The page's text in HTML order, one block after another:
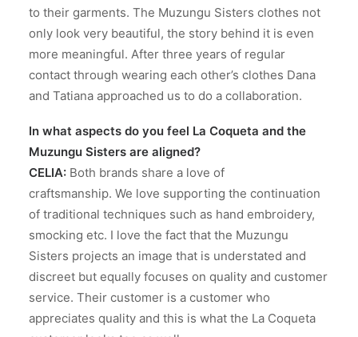
to their garments. The Muzungu Sisters clothes not
only look very beautiful, the story behind it is even
more meaningful. After three years of regular
contact through wearing each other’s clothes Dana
and Tatiana approached us to do a collaboration.
In what aspects do you feel La Coqueta and the
Muzungu Sisters are aligned?
CELIA: Both brands share a love of
craftsmanship. We love supporting the continuation
of traditional techniques such as hand embroidery,
smocking etc. I love the fact that the Muzungu
Sisters projects an image that is understated and
discreet but equally focuses on quality and customer
service. Their customer is a customer who
appreciates quality and this is what the La Coqueta